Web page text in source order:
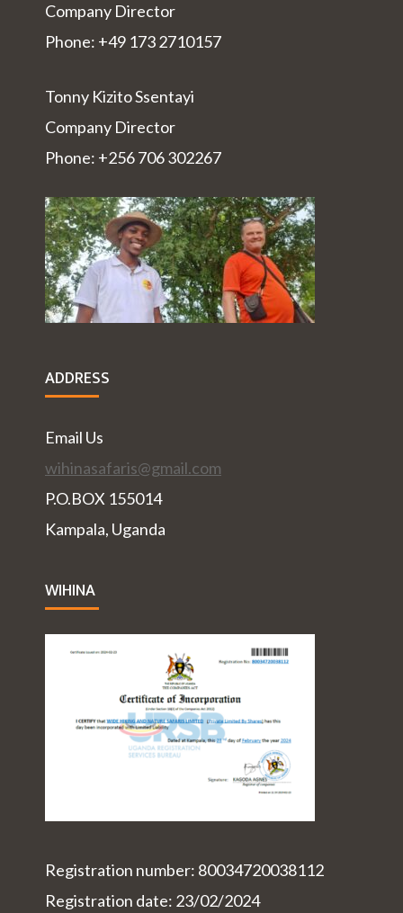
Company Director
Phone: +49 173 2710157
Tonny Kizito Ssentayi
Company Director
Phone: +256 706 302267
ADDRESS
Email Us
wihinasafaris@gmail.com
P.O.BOX 155014
Kampala, Uganda
WIHINA
Registration number: 80034720038112
Registration date: 23/02/2024